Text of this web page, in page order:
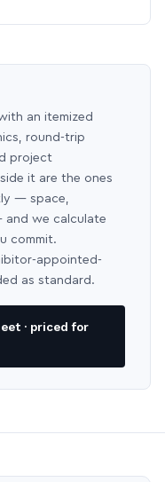
an itemized
round-trip
project
it are the ones
— space,
and we calculate
commit.
appointed-
as standard.
· priced for